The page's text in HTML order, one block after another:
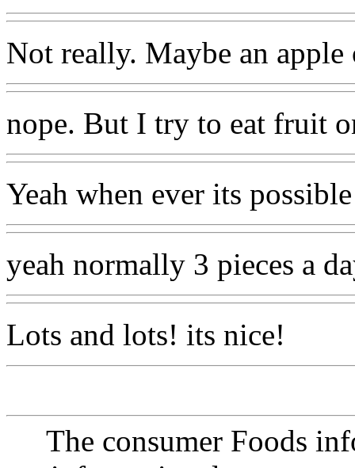
Not really. Maybe an apple
nope. But I try to eat fruit
Yeah when ever its possible
yeah normally 3 pieces a
Lots and lots! its nice!
The consumer Foods